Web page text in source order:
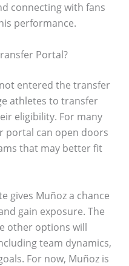
connecting with fans
performance.
Portal?
entered the transfer
athletes to transfer
eligibility. For many
portal can open doors
that may better fit
gives Muñoz a chance
gain exposure. The
other options will
team dynamics,
For now, Muñoz is